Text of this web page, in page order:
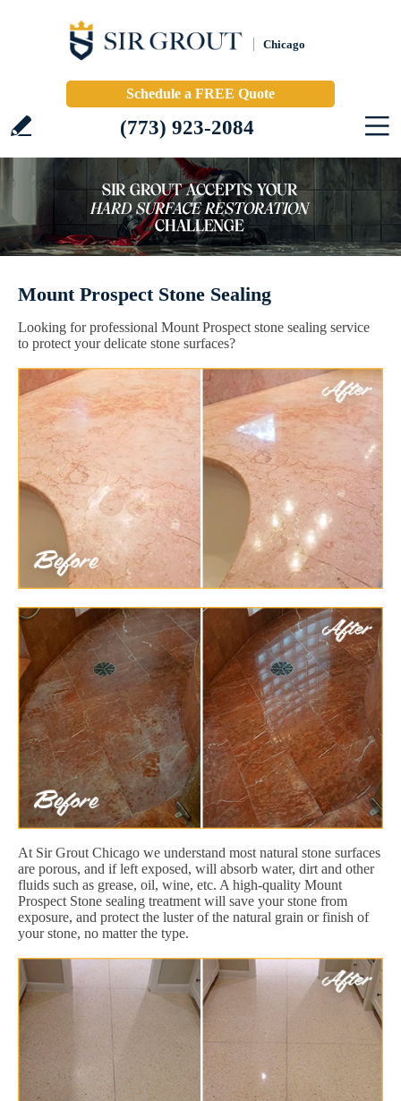
Chicago
Schedule a FREE Quote
(773) 923-2084
Mount Prospect Stone Sealing
Looking for professional Mount Prospect stone sealing service
to protect your delicate stone surfaces?
At Sir Grout Chicago we understand most natural stone surfaces
are porous, and if left exposed, will absorb water, dirt and other
fluids such as grease, oil, wine, etc. A high-quality Mount
Prospect Stone sealing treatment will save your stone from
exposure, and protect the luster of the natural grain or finish of
your stone, no matter the type.